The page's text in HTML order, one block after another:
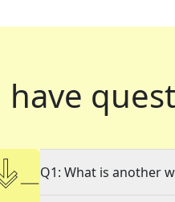
have
Q1: What is another